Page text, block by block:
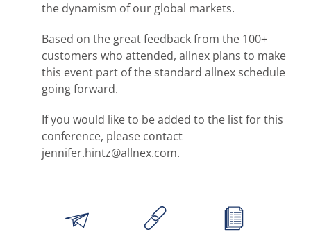
the dynamism of our global markets.
Based on the great feedback from the 100+
customers who attended, allnex plans to make
this event part of the standard allnex schedule
going forward.
If you would like to be added to the list for this
conference, please contact
jennifer.hintz@allnex.com.